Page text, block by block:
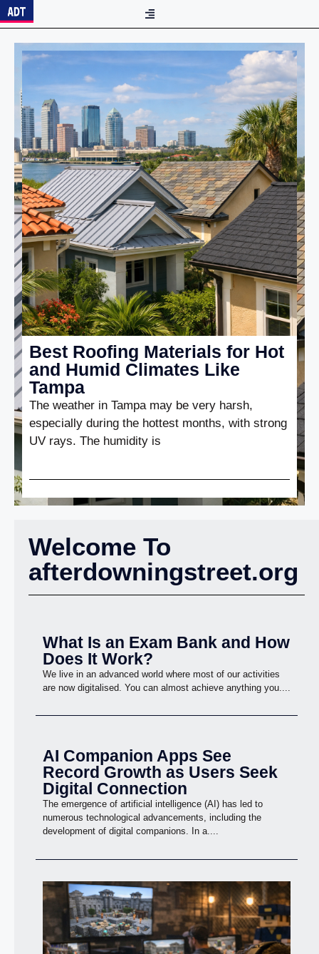
Best Roofing Materials for Hot
and Humid Climates Like
Tampa
The weather in Tampa may be very harsh,
especially during the hottest months, with strong
UV rays. The humidity is
Welcome To
afterdowningstreet.org
What Is an Exam Bank and How
Does It Work?
We live in an advanced world where most of our activities
are now digitalised. You can almost achieve anything you....
AI Companion Apps See
Record Growth as Users Seek
Digital Connection
The emergence of artificial intelligence (AI) has led to
numerous technological advancements, including the
development of digital companions. In a....